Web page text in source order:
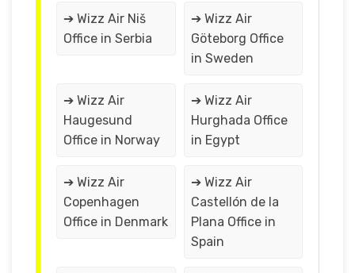
➔ Wizz Air Niš
Office in Serbia
➔ Wizz Air
Göteborg Office
in Sweden
➔ Wizz Air
Haugesund
Office in Norway
➔ Wizz Air
Hurghada Office
in Egypt
➔ Wizz Air
Copenhagen
Office in Denmark
➔ Wizz Air
Castellón de la
Plana Office in
Spain